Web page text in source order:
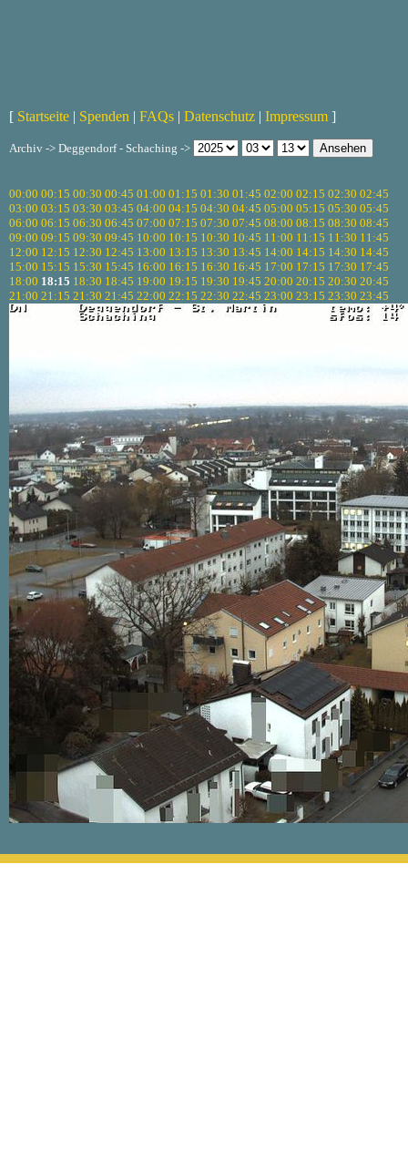
[ Startseite | Spenden | FAQs | Datenschutz | Impressum ]
Archiv -> Deggendorf - Schaching ->
00:00 00:15 00:30 00:45 01:00 01:15 01:30 01:45 02:00 02:15 02:30 02:45
03:00 03:15 03:30 03:45 04:00 04:15 04:30 04:45 05:00 05:15 05:30 05:45
06:00 06:15 06:30 06:45 07:00 07:15 07:30 07:45 08:00 08:15 08:30 08:45
09:00 09:15 09:30 09:45 10:00 10:15 10:30 10:45 11:00 11:15 11:30 11:45
12:00 12:15 12:30 12:45 13:00 13:15 13:30 13:45 14:00 14:15 14:30 14:45
15:00 15:15 15:30 15:45 16:00 16:15 16:30 16:45 17:00 17:15 17:30 17:45
18:00 18:15 18:30 18:45 19:00 19:15 19:30 19:45 20:00 20:15 20:30 20:45
21:00 21:15 21:30 21:45 22:00 22:15 22:30 22:45 23:00 23:15 23:30 23:45